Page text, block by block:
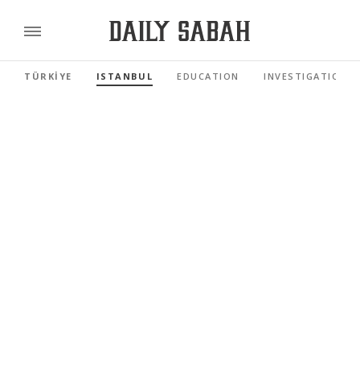
TÜRKİYE ISTANBUL EDUCATION INVESTIGATIONS